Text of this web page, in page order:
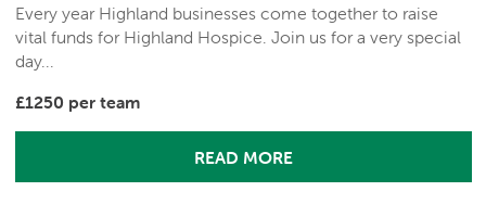
Every year Highland businesses come together to raise
vital funds for Highland Hospice. Join us for a very special
day...
£1250 per team
READ MORE